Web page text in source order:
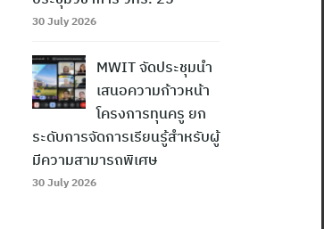
30 July 2026
MWIT จัดประชุมนำ
เสนอความก้าวหน้า
โครงการทุนครู ยก
ระดับการจัดการเรียนรู้สำหรับผู้
มีความสามารถพิเศษ
30 July 2026